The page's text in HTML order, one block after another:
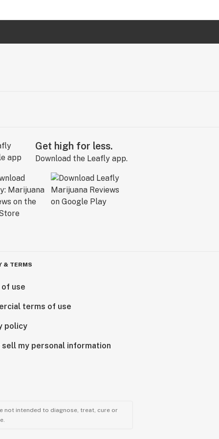
Get high for less.
Download the Leafly app.
& TERMS
use
terms of use
policy
sell my personal information
not intended to diagnose, treat, cure or